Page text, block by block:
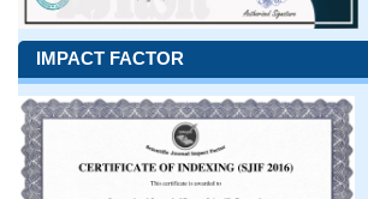
IMPACT FACTOR